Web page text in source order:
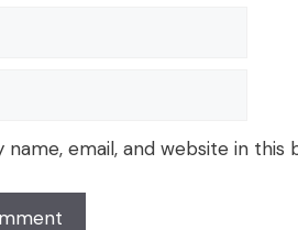
name, email, and website in